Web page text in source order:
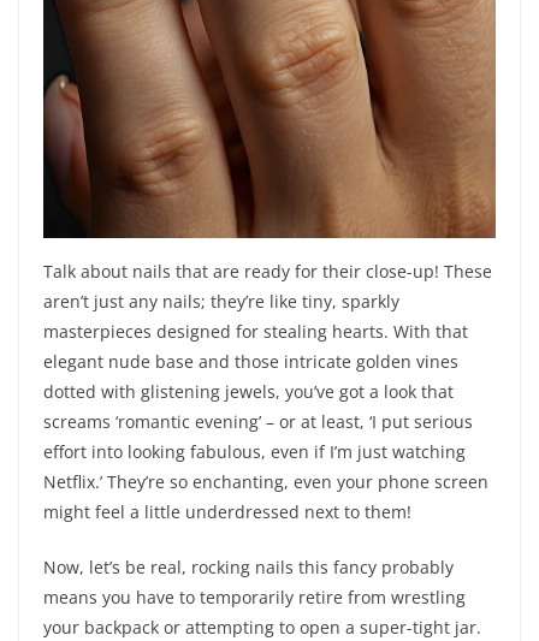
Talk about nails that are ready for their close-up! These
aren’t just any nails; they’re like tiny, sparkly
masterpieces designed for stealing hearts. With that
elegant nude base and those intricate golden vines
dotted with glistening jewels, you’ve got a look that
screams ‘romantic evening’ – or at least, ‘I put serious
effort into looking fabulous, even if I’m just watching
Netflix.’ They’re so enchanting, even your phone screen
might feel a little underdressed next to them!
Now, let’s be real, rocking nails this fancy probably
means you have to temporarily retire from wrestling
your backpack or attempting to open a super-tight jar.